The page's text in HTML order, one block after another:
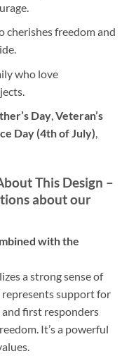
cherishes freedom and
who love
Day,Veteran’s
Day (4th of July),
This Design –
about our
with the
a strong sense of
support for
first responders
It’s a powerful